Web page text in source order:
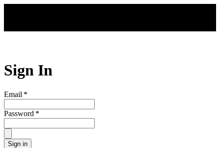
Sign In
Email *
Password *
Sign in